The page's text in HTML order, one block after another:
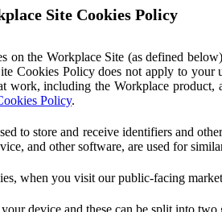
Site Cookies Policy
on the Workplace Site (as defined
Cookies Policy does not apply to
including the Workplace product,
Policy.
to store and receive identifiers and
and other software, are used for
when you visit our public-facing
device and these can be split into two